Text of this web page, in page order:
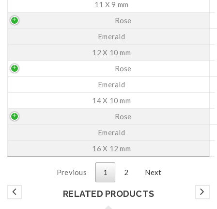
11 X 9 mm
Rose
Emerald
12 X 10 mm
Rose
Emerald
14 X 10 mm
Rose
Emerald
16 X 12 mm
Previous 1 2 Next
RELATED PRODUCTS